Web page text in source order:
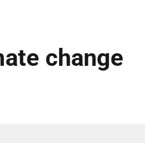
change